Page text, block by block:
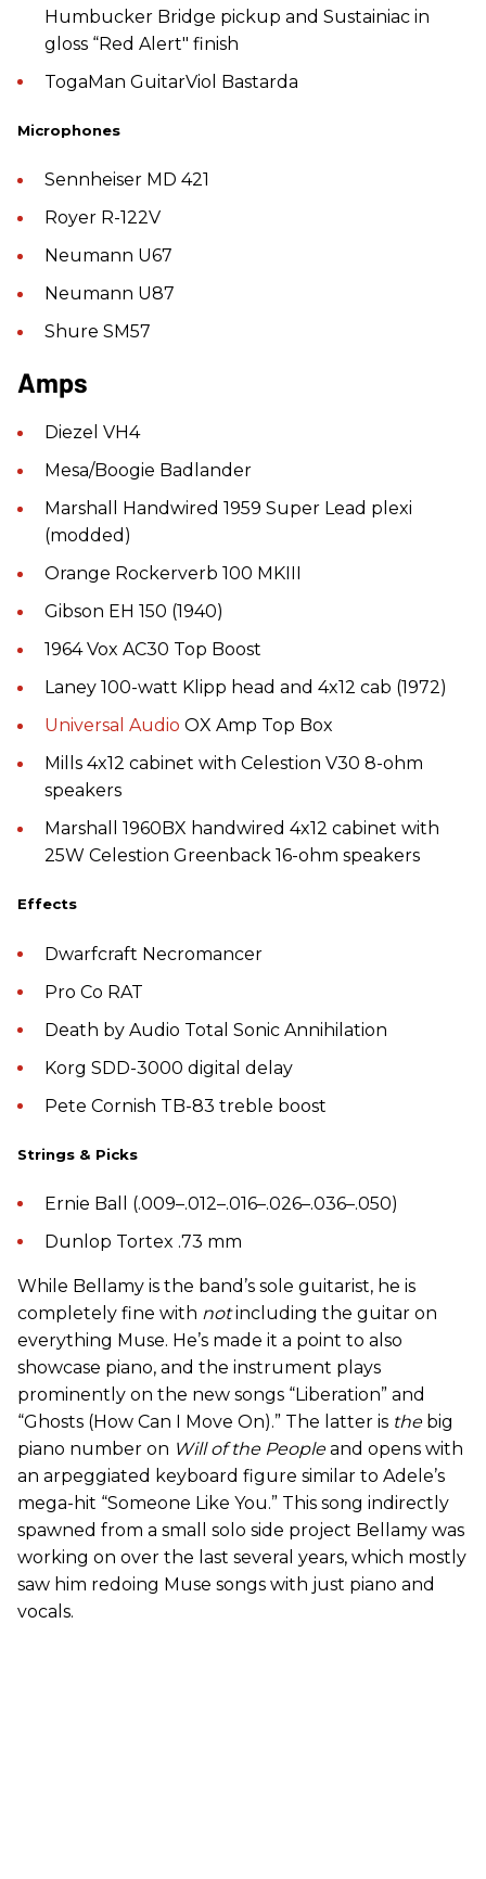
Humbucker Bridge pickup and Sustainiac in
gloss “Red Alert" finish
TogaMan GuitarViol Bastarda
Microphones
Sennheiser MD 421
Royer R-122V
Neumann U67
Neumann U87
Shure SM57
Amps
Diezel VH4
Mesa/Boogie Badlander
Marshall Handwired 1959 Super Lead plexi
(modded)
Orange Rockerverb 100 MKIII
Gibson EH 150 (1940)
1964 Vox AC30 Top Boost
Laney 100-watt Klipp head and 4x12 cab (1972)
Universal Audio OX Amp Top Box
Mills 4x12 cabinet with Celestion V30 8-ohm
speakers
Marshall 1960BX handwired 4x12 cabinet with
25W Celestion Greenback 16-ohm speakers
Effects
Dwarfcraft Necromancer
Pro Co RAT
Death by Audio Total Sonic Annihilation
Korg SDD-3000 digital delay
Pete Cornish TB-83 treble boost
Strings & Picks
Ernie Ball (.009–.012–.016–.026–.036–.050)
Dunlop Tortex .73 mm
While Bellamy is the band’s sole guitarist, he is
completely fine with notincluding the guitar on
everything Muse. He’s made it a point to also
showcase piano, and the instrument plays
prominently on the new songs “Liberation” and
“Ghosts (How Can I Move On).” The latter is thebig
piano number on Will of the Peopleand opens with
an arpeggiated keyboard figure similar to Adele’s
mega-hit “Someone Like You.” This song indirectly
spawned from a small solo side project Bellamy was
working on over the last several years, which mostly
saw him redoing Muse songs with just piano and
vocals.